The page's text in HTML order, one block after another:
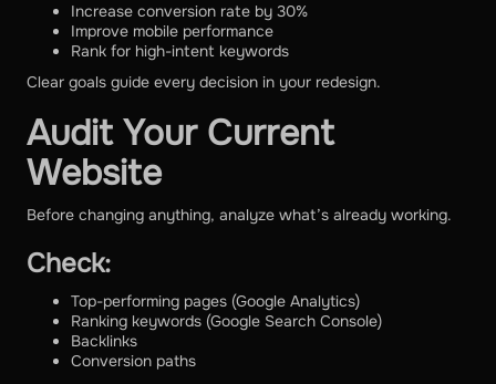
Increase conversion rate by 30%
Improve mobile performance
Rank for high-intent keywords
Clear goals guide every decision in your redesign.
Audit Your Current
Website
Before changing anything, analyze what’s already working.
Check:
Top-performing pages (Google Analytics)
Ranking keywords (Google Search Console)
Backlinks
Conversion paths